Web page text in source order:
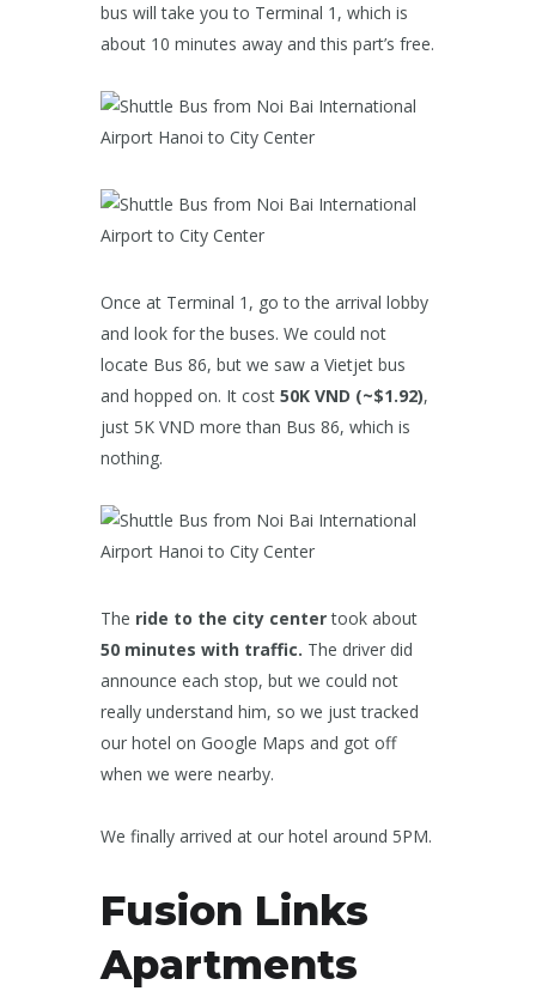
bus will take you to Terminal 1, which is
about 10 minutes away and this part’s free.
Once at Terminal 1, go to the arrival lobby
and look for the buses. We could not
locate Bus 86, but we saw a Vietjet bus
and hopped on. It cost 50K VND (~$1.92),
just 5K VND more than Bus 86, which is
nothing.
The ride to the city centertook about
50 minutes with traffic. The driver did
announce each stop, but we could not
really understand him, so we just tracked
our hotel on Google Maps and got off
when we were nearby.
We finally arrived at our hotel around 5PM.
Fusion Links
Apartments